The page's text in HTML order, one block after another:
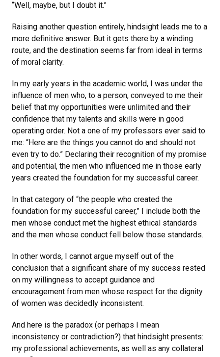
“Well, maybe, but I doubt it.”
Raising another question entirely, hindsight leads me to a
more definitive answer. But it gets there by a winding
route, and the destination seems far from ideal in terms
of moral clarity.
In my early years in the academic world, I was under the
influence of men who, to a person, conveyed to me their
belief that my opportunities were unlimited and their
confidence that my talents and skills were in good
operating order. Not a one of my professors ever said to
me: “Here are the things you cannot do and should not
even try to do.” Declaring their recognition of my promise
and potential, the men who influenced me in those early
years created the foundation for my successful career.
In that category of “the people who created the
foundation for my successful career,” I include both the
men whose conduct met the highest ethical standards
and the men whose conduct fell below those standards.
In other words, I cannot argue myself out of the
conclusion that a significant share of my success rested
on my willingness to accept guidance and
encouragement from men whose respect for the dignity
of women was decidedly inconsistent.
And here is the paradox (or perhaps I mean
inconsistency or contradiction?) that hindsight presents:
my professional achievements, as well as any collateral